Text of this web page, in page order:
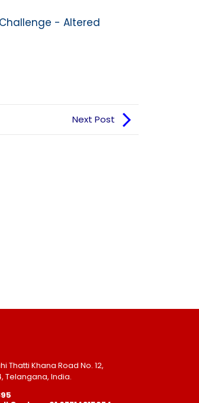
- Altered
Next Post
Thatti Khana Road No. 12,
Telangana, India.